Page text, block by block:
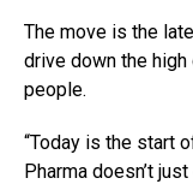
The move is the
drive down the
people.
“Today is the start
Pharma doesn’t